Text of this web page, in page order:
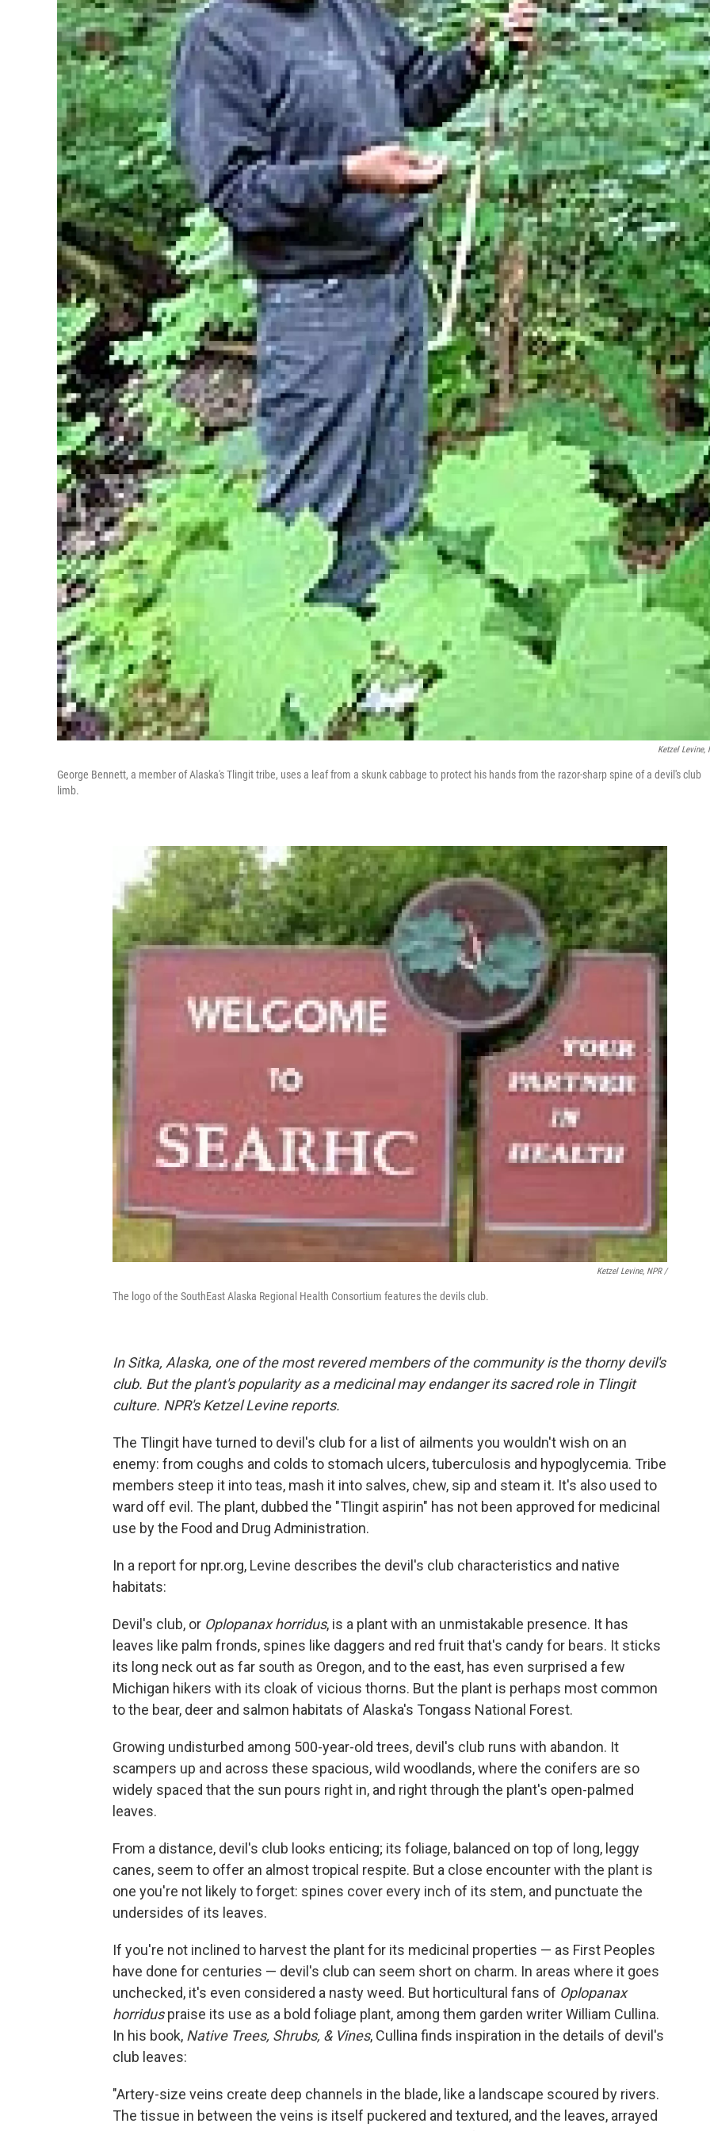
Ketzel Levine,
George Bennett, a member of Alaska's Tlingit tribe, uses a leaf from a skunk cabbage to protect his hands from the razor-sharp spine of a devil's club
limb.
Ketzel Levine, NPR /
The logo of the SouthEast Alaska Regional Health Consortium features the devils club.
In Sitka, Alaska, one of the most revered members of the community is the thorny devil's
club. But the plant's popularity as a medicinal may endanger its sacred role in Tlingit
culture. NPR's Ketzel Levine reports.
The Tlingit have turned to devil's club for a list of ailments you wouldn't wish on an
enemy: from coughs and colds to stomach ulcers, tuberculosis and hypoglycemia. Tribe
members steep it into teas, mash it into salves, chew, sip and steam it. It's also used to
ward off evil. The plant, dubbed the "Tlingit aspirin" has not been approved for medicinal
use by the Food and Drug Administration.
In a report for npr.org, Levine describes the devil's club characteristics and native
habitats:
Devil's club, or Oplopanax horridus, is a plant with an unmistakable presence. It has
leaves like palm fronds, spines like daggers and red fruit that's candy for bears. It sticks
its long neck out as far south as Oregon, and to the east, has even surprised a few
Michigan hikers with its cloak of vicious thorns. But the plant is perhaps most common
to the bear, deer and salmon habitats of Alaska's Tongass National Forest.
Growing undisturbed among 500-year-old trees, devil's club runs with abandon. It
scampers up and across these spacious, wild woodlands, where the conifers are so
widely spaced that the sun pours right in, and right through the plant's open-palmed
leaves.
From a distance, devil's club looks enticing; its foliage, balanced on top of long, leggy
canes, seem to offer an almost tropical respite. But a close encounter with the plant is
one you're not likely to forget: spines cover every inch of its stem, and punctuate the
undersides of its leaves.
If you're not inclined to harvest the plant for its medicinal properties — as First Peoples
have done for centuries — devil's club can seem short on charm. In areas where it goes
unchecked, it's even considered a nasty weed. But horticultural fans of Oplopanax
horriduspraise its use as a bold foliage plant, among them garden writer William Cullina.
In his book, Native Trees, Shrubs, & Vines, Cullina finds inspiration in the details of devil's
club leaves:
"Artery-size veins create deep channels in the blade, like a landscape scoured by rivers.
The tissue in between the veins is itself puckered and textured, and the leaves, arrayed